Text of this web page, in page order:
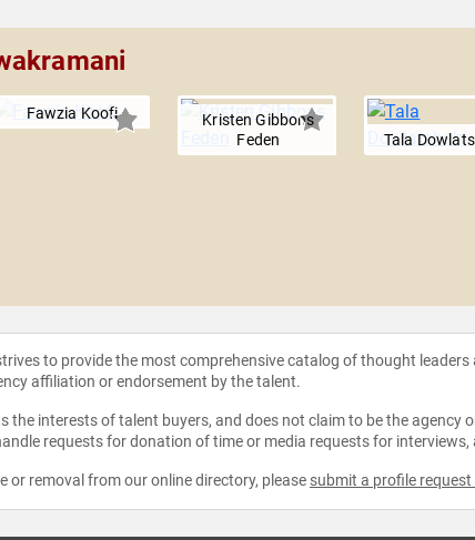
Fawzia Koofi
Kristen Gibbons
Feden
Tala
to provide the most comprehensive catalog of thought
affiliation or endorsement by the talent.
the interests of talent buyers, and does not claim to be the agency
requests for donation of time or media requests for
removal from our online directory, please submit a profile